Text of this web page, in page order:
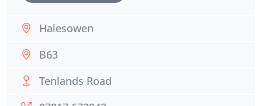
Halesowen
B63
Tenlands Road